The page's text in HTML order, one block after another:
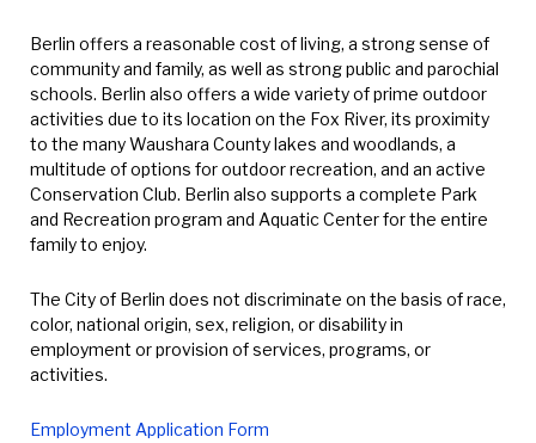
Berlin offers a reasonable cost of living, a strong sense of
community and family, as well as strong public and parochial
schools. Berlin also offers a wide variety of prime outdoor
activities due to its location on the Fox River, its proximity
to the many Waushara County lakes and woodlands, a
multitude of options for outdoor recreation, and an active
Conservation Club. Berlin also supports a complete Park
and Recreation program and Aquatic Center for the entire
family to enjoy.
The City of Berlin does not discriminate on the basis of race,
color, national origin, sex, religion, or disability in
employment or provision of services, programs, or
activities.
Employment Application Form